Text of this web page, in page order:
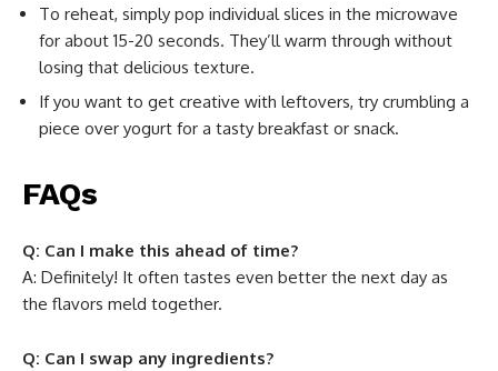
To reheat, simply pop individual slices in the microwave
for about 15-20 seconds. They’ll warm through without
losing that delicious texture.
If you want to get creative with leftovers, try crumbling a
piece over yogurt for a tasty breakfast or snack.
FAQs
Q: Can I make this ahead of time?
A: Definitely! It often tastes even better the next day as
the flavors meld together.
Q: Can I swap any ingredients?